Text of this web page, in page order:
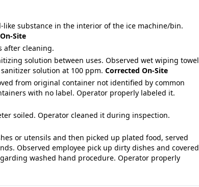
like substance in the interior of the ice machine/bin.
Site
after cleaning.
solution between uses. Observed wet wiping towel
solution at 100 ppm. Corrected On-Site
from original container not identified by common
with no label. Operator properly labeled it.
soiled. Operator cleaned it during inspection.
or utensils and then picked up plated food, served
Observed employee pick up dirty dishes and covered
washed hand procedure. Operator properly